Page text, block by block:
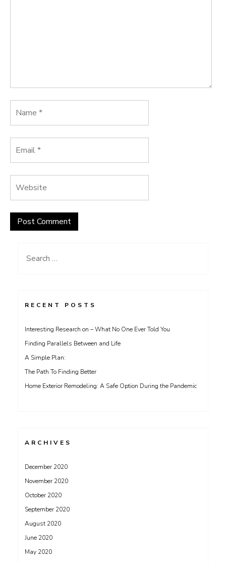
Search
RECENT POSTS
Interesting Research on – What No One Ever Told You
Finding Parallels Between and Life
A Simple Plan:
The Path To Finding Better
Home Exterior Remodeling: A Safe Option During the Pandemic
ARCHIVES
December 2020
November 2020
October 2020
September 2020
August 2020
June 2020
May 2020